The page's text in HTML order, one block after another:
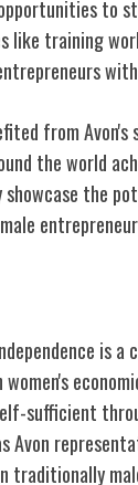
to
training
from
the world
showcase the
is
sufficient
Avon
traditionally